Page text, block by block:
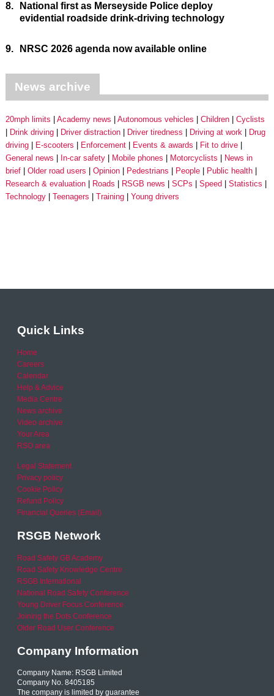
8.
National first as Merseyside Police deploy
evidential roadside drink-driving technology
9. NRSC 2026 agenda now available online
News archive
20mph limits Academy news Autonomous vehicles Children
Cyclists
Drink driving
Driver distraction Driver tiredness Driving at work
Drug
driving
E-scooters Enforcement Events & awards
Fit to drive
General news
In-car safety Mobile phones Motorcyclists
News in
brief
Older road users Opinion Pedestrians People
Public health
Research & evaluation
Roads RSGB news SCPs Speed
Statistics
Technology
Teenagers Training Young drivers
Quick Links
Home
Careers
Calendar
Help & Advice
Media Centre
News archive
Video archive
Your Area
RSO area
Legal Statement
Privacy policy
Cookie Policy
Refund Policy
Financial Queries (Email)
RSGB Network
Road Safety GB Academy
Road Safety Knowledge Centre
RSGB International
National Road Safety Conference
Young Driver Focus Conference
Joining the Dots Conference
Older Road User Conference
Company Information
Company Name: RSGB Limited
Company No. 8405185
The company is limited by guarantee